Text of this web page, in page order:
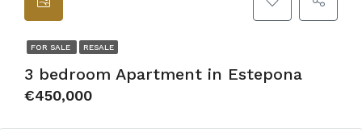
FOR SALE RESALE
3 bedroom Apartment in Estepona
€450,000